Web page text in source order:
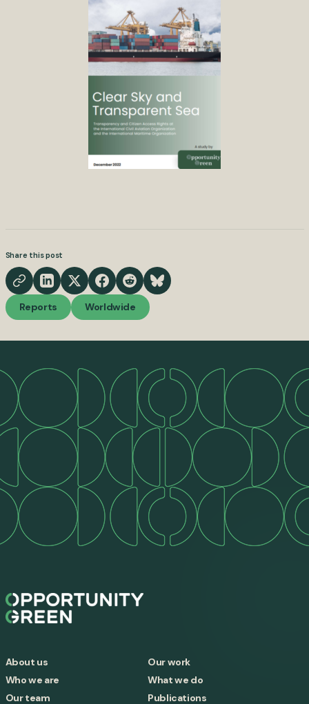
Share this post
Reports Worldwide
About us
Who we are
Our team
Our work
What we do
Publications